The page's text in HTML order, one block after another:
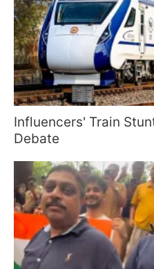
Influencers' Train
Debate